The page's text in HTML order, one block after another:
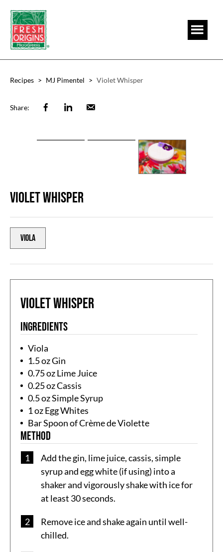
main
content
footer
Recipes > MJ Pimentel > Violet Whisper
Share: FacebookLinkedin
Violet Whisper
Viola
Violet Whisper
Ingredients
Viola
1.5 oz Gin
0.75 oz Lime Juice
0.25 oz Cassis
0.5 oz Simple Syrup
1 oz Egg Whites
Bar Spoon of Crème de Violette
Method
Add the gin, lime juice, cassis, simple
syrup and egg white (if using) into a
shaker and vigorously shake with ice for
at least 30 seconds.
Remove ice and shake again until well-
chilled.